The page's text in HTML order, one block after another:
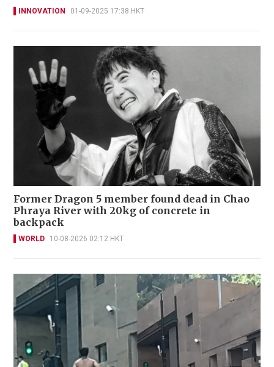
INNOVATION 01-09-2025 17:38 HKT
Former Dragon 5 member found dead in Chao
Phraya River with 20kg of concrete in
backpack
WORLD 10-08-2026 02:12 HKT